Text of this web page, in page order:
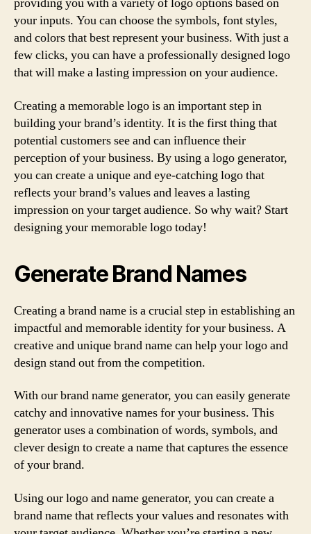
your inputs. You can choose the symbols, font styles,
and colors that best represent your business. With just a
few clicks, you can have a professionally designed logo
that will make a lasting impression on your audience.
Creating a memorable logo is an important step in
building your brand’s identity. It is the first thing that
potential customers see and can influence their
perception of your business. By using a logo generator,
you can create a unique and eye-catching logo that
reflects your brand’s values and leaves a lasting
impression on your target audience. So why wait? Start
designing your memorable logo today!
Generate Brand Names
Creating a brand name is a crucial step in establishing an
impactful and memorable identity for your business. A
creative and unique brand name can help your logo and
design stand out from the competition.
With our brand name generator, you can easily generate
catchy and innovative names for your business. This
generator uses a combination of words, symbols, and
clever design to create a name that captures the essence
of your brand.
Using our logo and name generator, you can create a
brand name that reflects your values and resonates with